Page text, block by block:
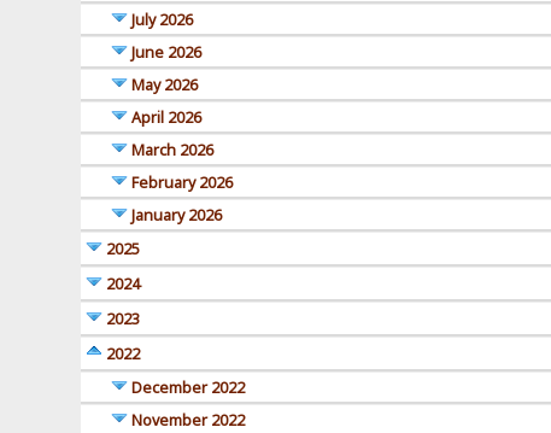
July 2026
June 2026
May 2026
April 2026
March 2026
February 2026
January 2026
2025
2024
2023
2022
December 2022
November 2022